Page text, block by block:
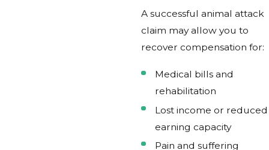
A successful animal attack
claim may allow you to
recover compensation for:
Medical bills and
rehabilitation
Lost income or reduced
earning capacity
Pain and suffering